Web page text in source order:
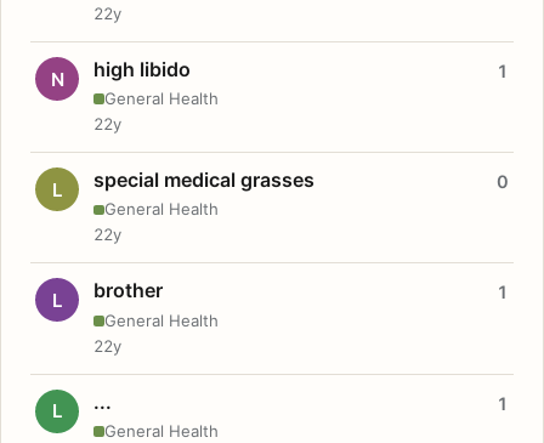
22y
N high libido
General Health
1
22y
L special medical grasses
General Health
0
22y
L brother
General Health
1
22y
L ...
General Health
1